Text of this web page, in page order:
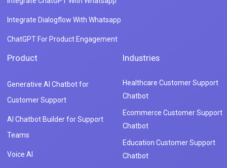
Integrate Dialogflow With Whatsapp
ChatGPT For Product Engagement
Product
Generative AI Chatbot for
Customer Support
AI Chatbot Builder for Support
Teams
Voice AI
Industries
Healthcare Customer Support
Chatbot
Ecommerce Customer Support
Chatbot
Education Customer Support
Chatbot